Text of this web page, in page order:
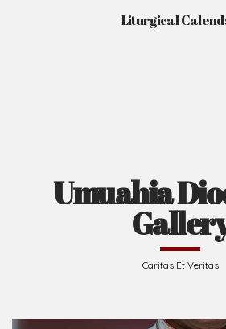
Liturgical
Umuahia
Caritas Et Veritas